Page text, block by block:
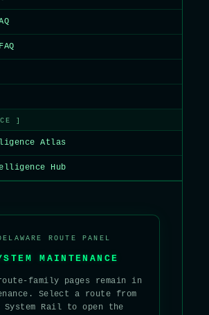
]
Atlas
Hub
ROUTE PANEL
MAINTENANCE
family pages remain in
Select a route from
System Rail to open the